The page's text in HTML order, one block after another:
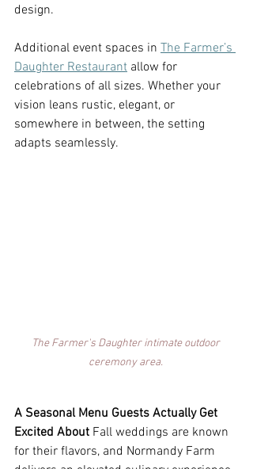
design.
Additional event spaces in The Farmer’s
Daughter Restaurant allow for
celebrations of all sizes. Whether your
vision leans rustic, elegant, or
somewhere in between, the setting
adapts seamlessly.
The Farmer's Daughter intimate outdoor
ceremony area.
A Seasonal Menu Guests Actually Get
Excited About Fall weddings are known
for their flavors, and Normandy Farm